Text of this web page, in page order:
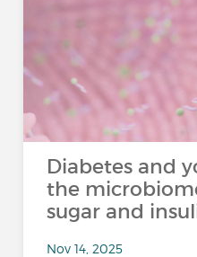
Diabetes and
the
sugar and
Nov 14, 2025